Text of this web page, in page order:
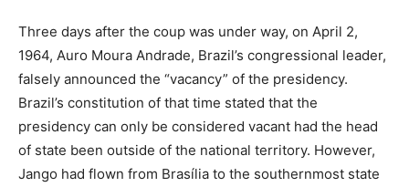
Three days after the coup was under way, on April 2,
1964, Auro Moura Andrade, Brazil’s congressional leader,
falsely announced the “vacancy” of the presidency.
Brazil’s constitution of that time stated that the
presidency can only be considered vacant had the head
of state been outside of the national territory. However,
Jango had flown from Brasília to the southernmost state